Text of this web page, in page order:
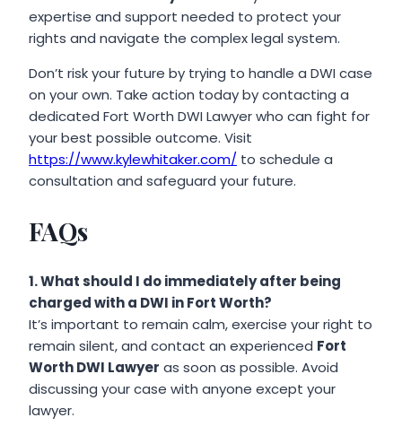
expertise and support needed to protect your
rights and navigate the complex legal system.
Don’t risk your future by trying to handle a DWI case
on your own. Take action today by contacting a
dedicated Fort Worth DWI Lawyer who can fight for
your best possible outcome. Visit
https://www.kylewhitaker.com/ to schedule a
consultation and safeguard your future.
FAQs
1. What should I do immediately after being
charged with a DWI in Fort Worth?
It’s important to remain calm, exercise your right to
remain silent, and contact an experienced Fort
Worth DWI Lawyer as soon as possible. Avoid
discussing your case with anyone except your
lawyer.